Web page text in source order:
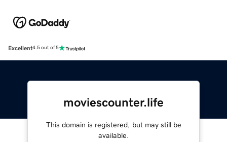
Excellent4.5 out of 5
moviescounter.life
This domain is registered, but may still be
available.